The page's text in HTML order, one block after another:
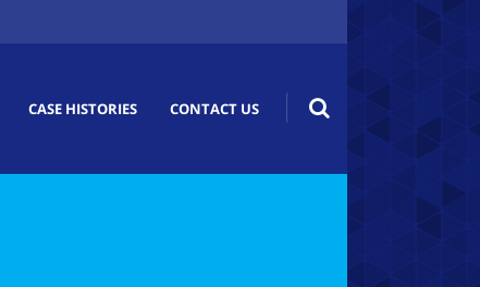
CASE HISTORIES CONTACT US